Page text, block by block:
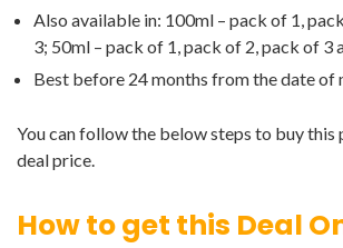
Also available in: 100ml – pack of 1,
3; 50ml – pack of 1, pack of 2, pack of 3
Best before 24 months from the date of
You can follow the below steps to buy
deal price.
How to get this Deal